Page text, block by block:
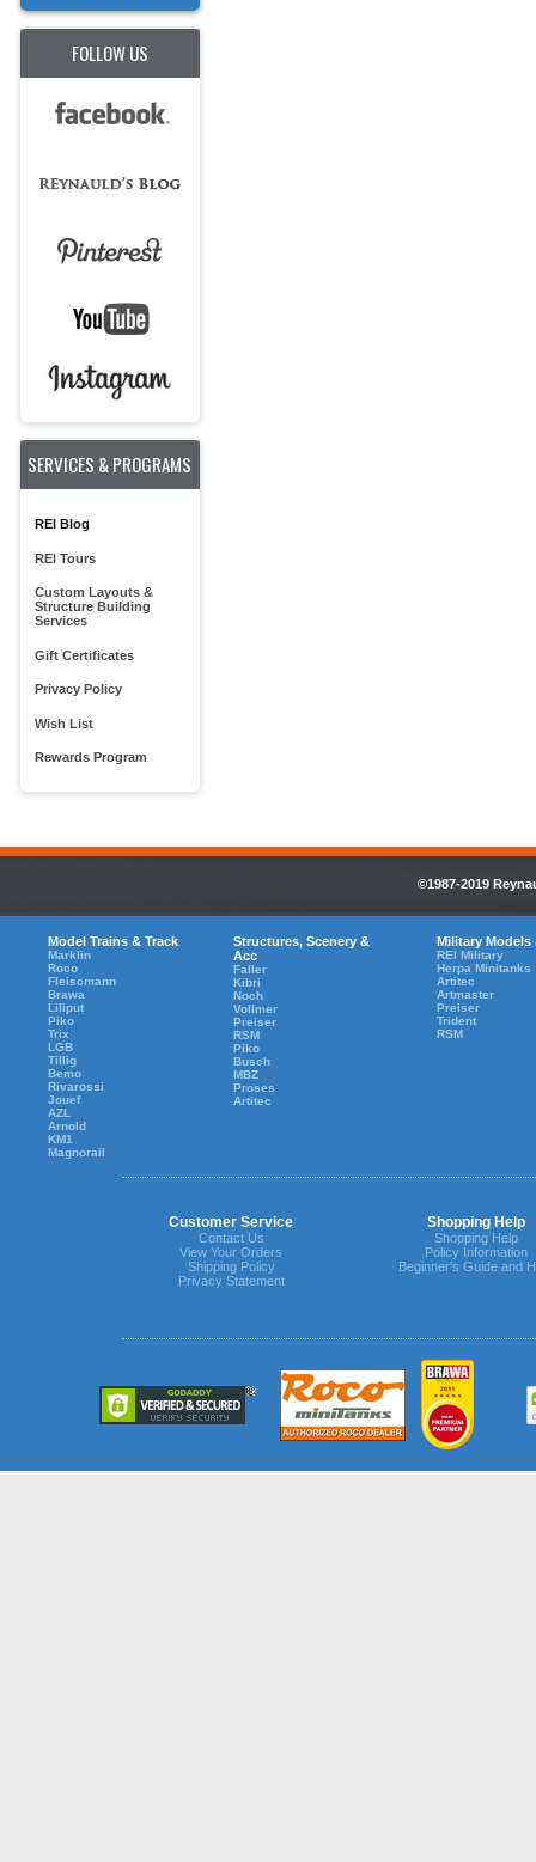
FOLLOW US
SERVICES & PROGRAMS
REI Blog
REI Tours
Custom Layouts &
Structure Building
Services
Gift Certificates
Privacy Policy
Wish List
Rewards Program
©1987-2019
Model Trains & Track
Marklin
Roco
Fleiscmann
Brawa
Liliput
Piko
Trix
LGB
Tillig
Bemo
Rivarossi
Jouef
AZL
Arnold
KM1
Magnorail
Structures, Scenery &
Acc
Faller
Kibri
Noch
Vollmer
Preiser
RSM
Piko
Busch
MBZ
Proses
Artitec
Military Models
REI Military
Herpa Minitanks
Artitec
Artmaster
Preiser
Trident
RSM
Customer Service Shopping Help
Contact Us
View Your Orders
Shipping Policy
Privacy Statement
Shopping Help
Policy Information
Beginner's Guide and